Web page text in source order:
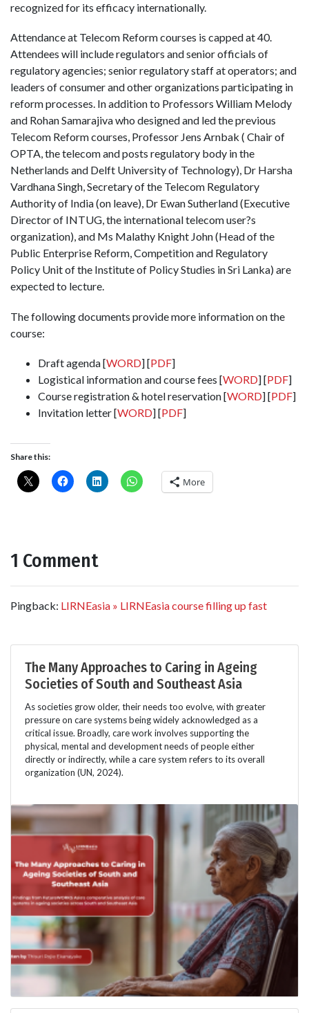
recognized for its efficacy internationally.
Attendance at Telecom Reform courses is capped at 40.
Attendees will include regulators and senior officials of
regulatory agencies; senior regulatory staff at operators; and
leaders of consumer and other organizations participating in
reform processes. In addition to Professors William Melody
and Rohan Samarajiva who designed and led the previous
Telecom Reform courses, Professor Jens Arnbak ( Chair of
OPTA, the telecom and posts regulatory body in the
Netherlands and Delft University of Technology), Dr Harsha
Vardhana Singh, Secretary of the Telecom Regulatory
Authority of India (on leave), Dr Ewan Sutherland (Executive
Director of INTUG, the international telecom user?s
organization), and Ms Malathy Knight John (Head of the
Public Enterprise Reform, Competition and Regulatory
Policy Unit of the Institute of Policy Studies in Sri Lanka) are
expected to lecture.
The following documents provide more information on the
course:
Draft agenda [WORD] [PDF]
Logistical information and course fees [WORD] [PDF]
Course registration & hotel reservation [WORD] [PDF]
Invitation letter [WORD] [PDF]
Share this:
More
1 Comment
Pingback: LIRNEasia » LIRNEasia course filling up fast
The Many Approaches to Caring in Ageing
Societies of South and Southeast Asia
As societies grow older, their needs too evolve, with greater
pressure on care systems being widely acknowledged as a
critical issue. Broadly, care work involves supporting the
physical, mental and development needs of people either
directly or indirectly, while a care system refers to its overall
organization (UN, 2024).